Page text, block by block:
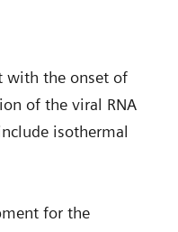
with the onset of
of the viral RNA
isothermal
for the